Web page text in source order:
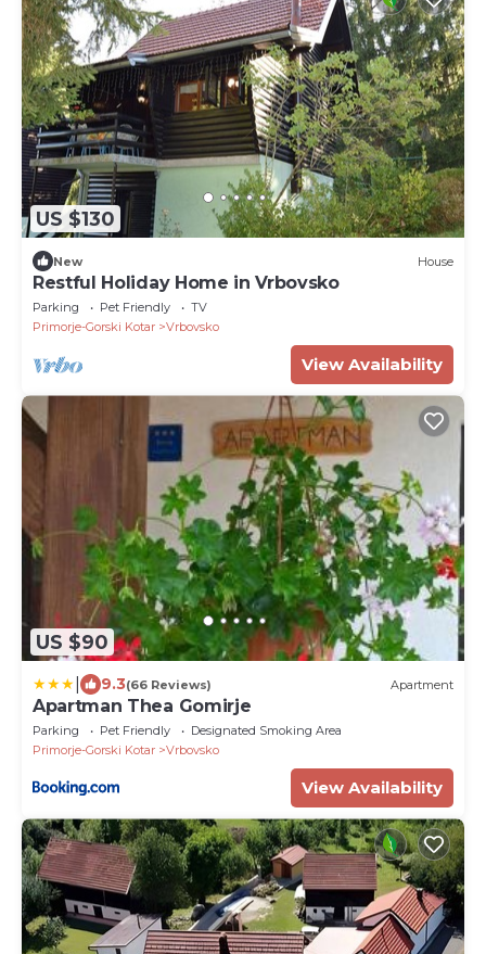
US $130
New House
Restful Holiday Home in Vrbovsko
Parking Pet Friendly
TV
Primorje-Gorski Kotar
Vrbovsko
View Availability
US $90
9.3(66 Reviews) Apartment
Apartman Thea Gomirje
Parking Pet Friendly
Designated Smoking Area
Primorje-Gorski Kotar
Vrbovsko
View Availability